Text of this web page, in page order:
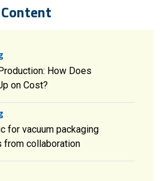
How Does
on Cost?
for vacuum packaging
from collaboration